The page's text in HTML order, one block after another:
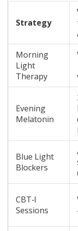
Strategy
Morning
Light
Therapy
Evening
Melatonin
Blue Light
Blockers
CBT‑I
Sessions